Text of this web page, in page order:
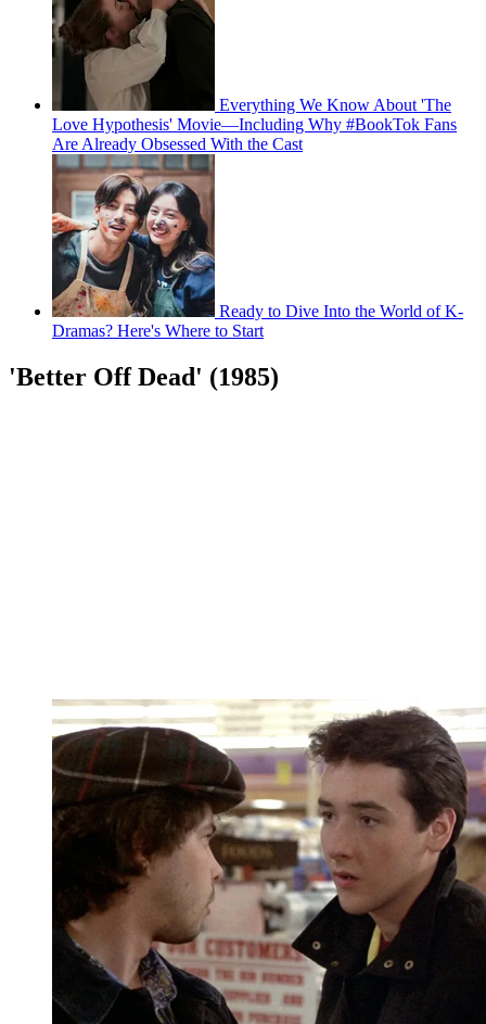
Everything We Know About 'The
Love Hypothesis' Movie—Including Why #BookTok Fans
Are Already Obsessed With the Cast
Ready to Dive Into the World of K-
Dramas? Here's Where to Start
'Better Off Dead' (1985)